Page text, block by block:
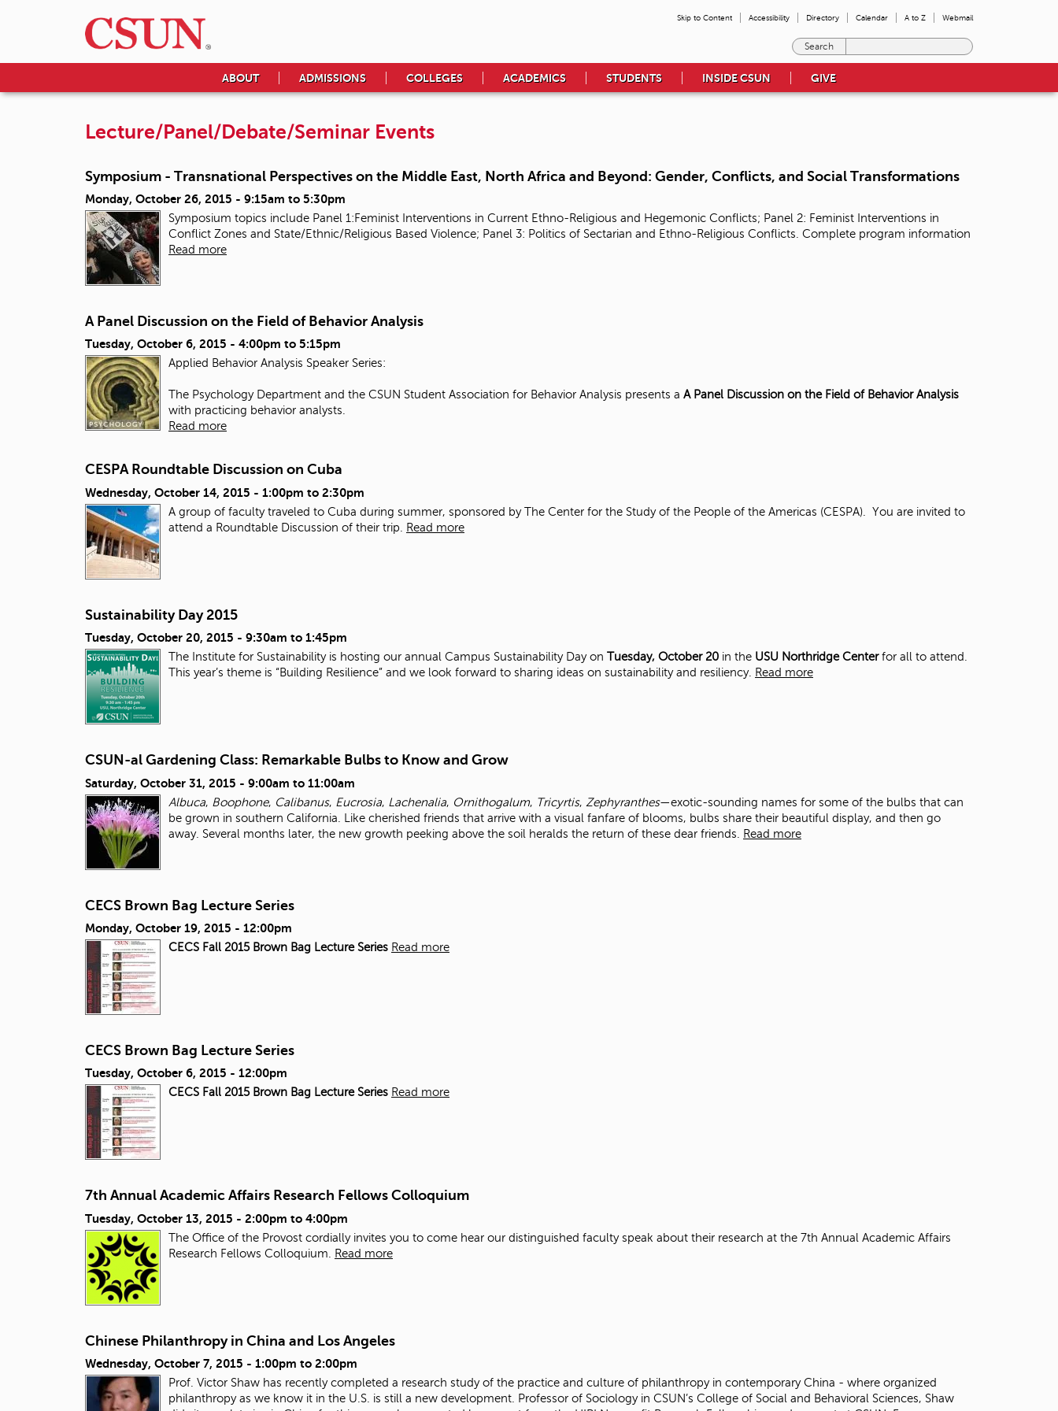
Skip to Content Accessibility Directory Calendar A to Z Webmail
n
e
m
s
s
r
ABOUT ADMISSIONS COLLEGES ACADEMICS STUDENTS INSIDE CSUN GIVE
Lecture/Panel/Debate/Seminar Events
Symposium - Transnational Perspectives on the Middle East, North Africa and Beyond: Gender, Conflicts, and Social Transformations
Monday, October 26, 2015 - 9:15am to 5:30pm
Symposium topics include Panel 1:Feminist Interventions in Current Ethno-Religious and Hegemonic Conflicts; Panel 2: Feminist Interventions in
Conflict Zones and State/Ethnic/Religious Based Violence; Panel 3: Politics of Sectarian and Ethno-Religious Conflicts. Complete program information
Read more
A Panel Discussion on the Field of Behavior Analysis
Tuesday, October 6, 2015 - 4:00pm to 5:15pm
Applied Behavior Analysis Speaker Series:
The Psychology Department and the CSUN Student Association for Behavior Analysis presents a A Panel Discussion on the Field of Behavior Analysis
with practicing behavior analysts.
Read more
CESPA Roundtable Discussion on Cuba
Wednesday, October 14, 2015 - 1:00pm to 2:30pm
A group of faculty traveled to Cuba during summer, sponsored by The Center for the Study of the People of the Americas (CESPA). You are invited to
attend a Roundtable Discussion of their trip.
Read more
Sustainability Day 2015
Tuesday, October 20, 2015 - 9:30am to 1:45pm
The Institute for Sustainability is hosting our annual Campus Sustainability Day on Tuesday, October 20 in the USU Northridge Centerfor all to attend.
This year’s theme is “Building Resilience” and we look forward to sharing ideas on sustainability and resiliency. Read more
CSUN-al Gardening Class: Remarkable Bulbs to Know and Grow
Saturday, October 31, 2015 - 9:00am to 11:00am
Albuca, Boophone, Calibanus, Eucrosia, Lachenalia, Ornithogalum, Tricyrtis, Zephyranthes—exotic-sounding names for some of the bulbs that can
be grown in southern California. Like cherished friends that arrive with a visual fanfare of blooms, bulbs share their beautiful display, and then go
away. Several months later, the new growth peeking above the soil heralds the return of these dear friends. Read more
CECS Brown Bag Lecture Series
Monday, October 19, 2015 - 12:00pm
CECS Fall 2015 Brown Bag Lecture Series Read more
CECS Brown Bag Lecture Series
Tuesday, October 6, 2015 - 12:00pm
CECS Fall 2015 Brown Bag Lecture Series Read more
7th Annual Academic Affairs Research Fellows Colloquium
Tuesday, October 13, 2015 - 2:00pm to 4:00pm
The Office of the Provost cordially invites you to come hear our distinguished faculty speak about their research at the 7th Annual Academic Affairs
Research Fellows Colloquium.
Read more
Chinese Philanthropy in China and Los Angeles
Wednesday, October 7, 2015 - 1:00pm to 2:00pm
Prof. Victor Shaw has recently completed a research study of the practice and culture of philanthropy in contemporary China - where organized
philanthropy as we know it in the U.S. is still a new development. Professor of Sociology in CSUN’s College of Social and Behavioral Sciences, Shaw